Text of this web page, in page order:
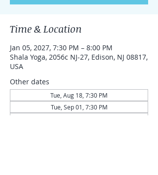
Time & Location
Jan 05, 2027, 7:30 PM – 8:00 PM
Shala Yoga, 2056c NJ-27, Edison, NJ 08817,
USA
Other dates
Tue, Aug 18, 7:30 PM
Tue, Sep 01, 7:30 PM